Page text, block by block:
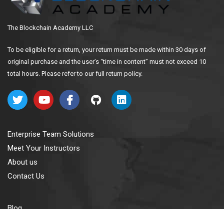
The Blockchain Academy LLC
To be eligible for a return, your return must be made within 30 days of
original purchase and the user’s “time in content” must not exceed 10
total hours. Please refer to our full return policy.
Enterprise Team Solutions
Meet Your Instructors
About us
Contact Us